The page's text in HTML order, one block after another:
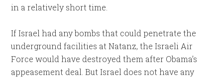
in a relatively short time.
If Israel had any bombs that could penetrate the
underground facilities at Natanz, the Israeli Air
Force would have destroyed them after Obama’s
appeasement deal. But Israel does not have any